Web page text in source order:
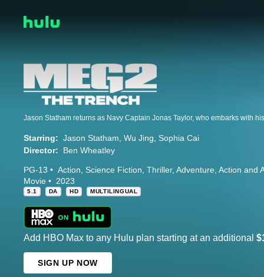
Starring: Jason Statham Wu Jing Sophia Cai
Director:
Ben Wheatley
PG-13 Action Science Fiction Thriller Adventure Action and
Movie
2023
5.1 DA HD MULTILINGUAL
Add HBO Max to any Hulu plan starting at an additional
SIGN UP NOW